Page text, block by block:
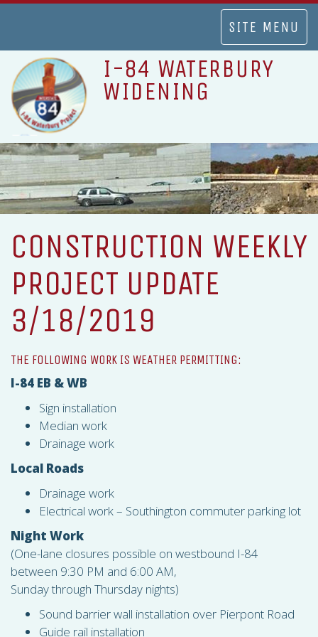
TOGGLE
NAVIGATION
SITE MENU
I-84 WATERBURY
WIDENING
CONSTRUCTION WEEKLY
PROJECT UPDATE
3/18/2019
THE FOLLOWING WORK IS WEATHER PERMITTING:
I-84 EB & WB
Sign installation
Median work
Drainage work
Local Roads
Drainage work
Electrical work – Southington commuter parking lot
Night Work
(One-lane closures possible on westbound I-84
between 9:30 PM and 6:00 AM,
Sunday through Thursday nights)
Sound barrier wall installation over Pierpont Road
Guide rail installation